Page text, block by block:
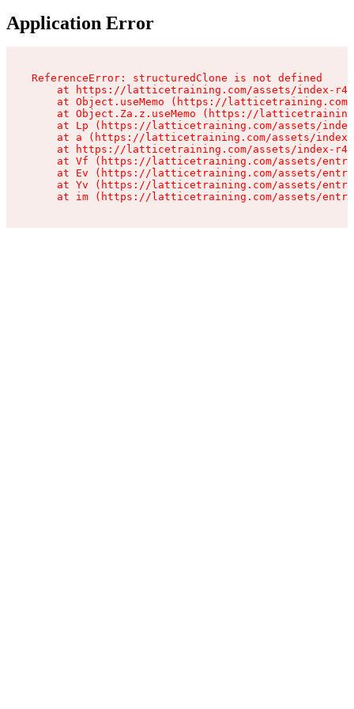
Application Error
ReferenceError: structuredClone is not defined
at https://latticetraining.com/assets/index-
at Object.useMemo (https://
at Object.Za.z.useMemo (https://
at Lp (https://latticetraining.com/assets/
at a (https://latticetraining.com/assets/
at https://latticetraining.com/assets/index-
at Vf (https://latticetraining.com/assets/
at Ev (https://latticetraining.com/assets/
at Yv (https://latticetraining.com/assets/
at im (https://latticetraining.com/assets/